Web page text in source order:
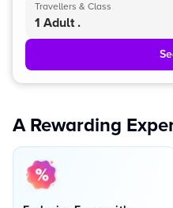
Travellers & Class
1 Adult .
A Rewarding